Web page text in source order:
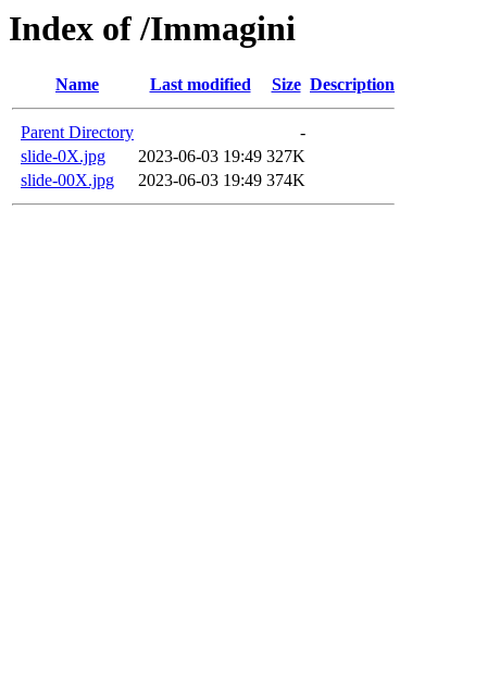
Index of /Immagini
Name Last modified Size Description
Parent Directory
-
slide-0X.jpg
2023-06-03 19:49 327K
slide-00X.jpg
2023-06-03 19:49 374K